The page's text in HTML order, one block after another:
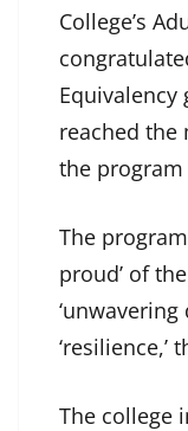
College’s
Equivalency
reached the
the program
The
proud’ of
‘resilience,’
The college